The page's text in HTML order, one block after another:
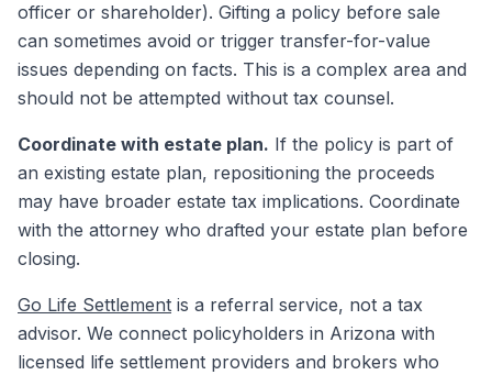
officer or shareholder). Gifting a policy before sale
can sometimes avoid or trigger transfer-for-value
issues depending on facts. This is a complex area and
should not be attempted without tax counsel.
Coordinate with estate plan. If the policy is part of
an existing estate plan, repositioning the proceeds
may have broader estate tax implications. Coordinate
with the attorney who drafted your estate plan before
closing.
Go Life Settlement is a referral service, not a tax
advisor. We connect policyholders in Arizona with
licensed life settlement providers and brokers who